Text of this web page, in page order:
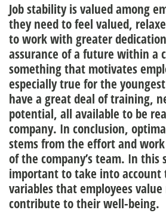
Job stabilityis valued among
they need to feel valued,
to work with greater
assurance of a future within a
something that motivates
especially true for the
have a great deal of training,
potential, all available to be
company. In conclusion,
stems from the effort and
of the company’s team. In this
important to take into account
variables that employees
contribute to their well-being.